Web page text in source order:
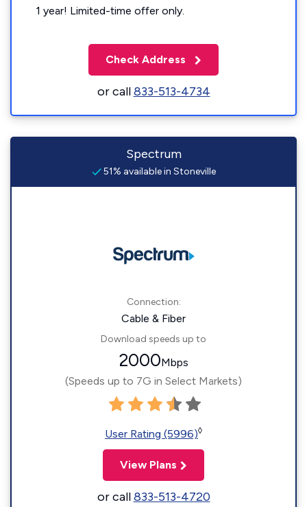
1 year! Limited-time offer only.
Check Address
or call833-513-4734
Spectrum
51% available in Stoneville
Connection:
Cable & Fiber
Download speeds up to
2000Mbps
(Speeds up to 7G in Select Markets)
User Rating (5996)◊
View Plans
or call833-513-4720